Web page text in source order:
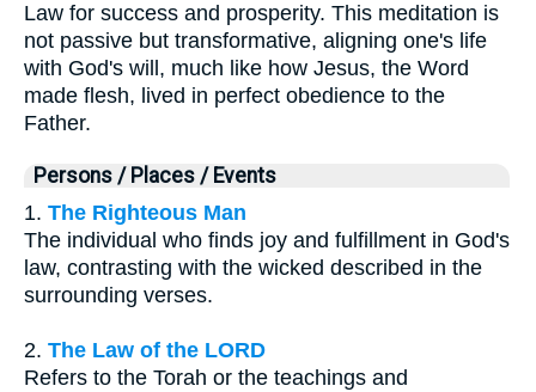
Law for success and prosperity. This meditation is
not passive but transformative, aligning one's life
with God's will, much like how Jesus, the Word
made flesh, lived in perfect obedience to the
Father.
Persons / Places / Events
1. The Righteous Man
The individual who finds joy and fulfillment in God's
law, contrasting with the wicked described in the
surrounding verses.
2. The Law of the LORD
Refers to the Torah or the teachings and